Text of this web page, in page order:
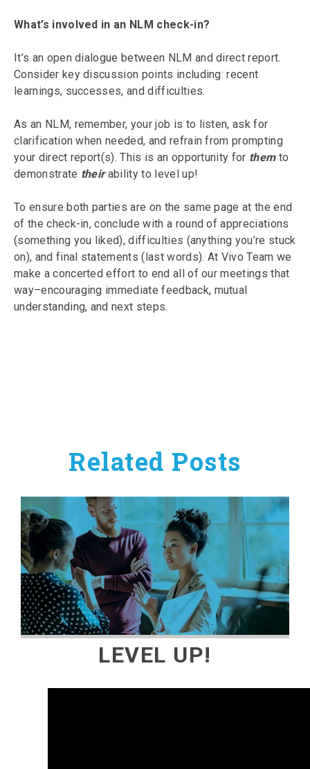
What’s involved in an NLM check-in?
It’s an open dialogue between NLM and direct report.
Consider key discussion points including: recent
learnings, successes, and difficulties.
As an NLM, remember, your job is to listen, ask for
clarification when needed, and refrain from prompting
your direct report(s). This is an opportunity for themto
demonstrate theirability to level up!
To ensure both parties are on the same page at the end
of the check-in, conclude with a round of appreciations
(something you liked), difficulties (anything you’re stuck
on), and final statements (last words). At Vivo Team we
make a concerted effort to end all of our meetings that
way–encouraging immediate feedback, mutual
understanding, and next steps.
Related Posts
LEVEL UP!